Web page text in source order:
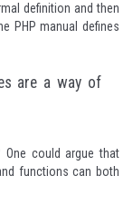
definition and then
PHP manual defines
are a way of
could argue that
functions can both